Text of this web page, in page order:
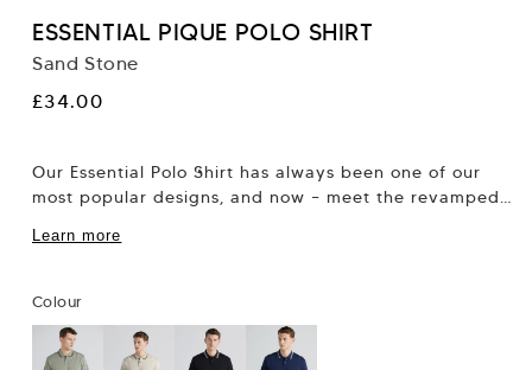
ESSENTIAL PIQUE POLO SHIRT
Sand Stone
Regular
£34.00
Our Essential Polo Shirt has always been one of our
most popular designs, and now – meet the revamped
Learn more
Colour